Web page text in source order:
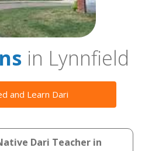
in Lynnfield
and Learn Dari
Dari Teacher in